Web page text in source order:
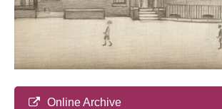
Online Archive